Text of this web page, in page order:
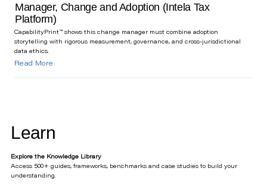
Manager, Change and Adoption (Intela Tax
Platform)
CapabilityPrint™ shows this change manager must combine adoption
storytelling with rigorous measurement, governance, and cross-jurisdictional
data ethics.
Read More
Learn
Explore the Knowledge Library
Access 500+ guides, frameworks, benchmarks and case studies to build your
understanding.